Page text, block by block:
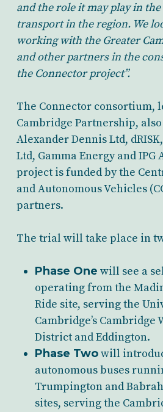
and the role it may play in
transport in the region. We
working with the Greater
and other partners in the
the Connector project”.
The Connector consortium,
Cambridge Partnership,
Alexander Dennis Ltd,
Ltd, Gamma Energy and IPG
project is funded by the
and Autonomous Vehicles
partners.
The trial will take place in
Phase One will see a
operating from the
Ride site, serving the
Cambridge’s Cambridge
District and Eddington.
Phase Twowill
autonomous buses
Trumpington and
sites, serving the